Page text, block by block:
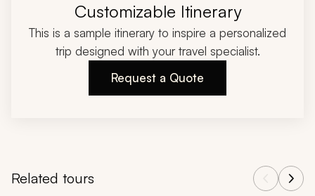
Customizable Itinerary
This is a sample itinerary to inspire a personalized
trip designed with your travel specialist.
Request a Quote
Related tours